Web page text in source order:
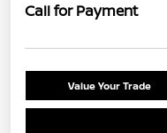
Call for Payment
Value Your Trade